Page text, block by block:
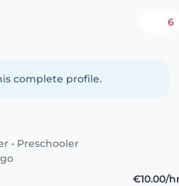
6
complete profile.
• Preschooler
€10.00/